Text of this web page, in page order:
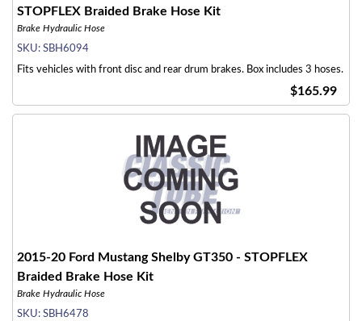
STOPFLEX Braided Brake Hose Kit
Brake Hydraulic Hose
SKU: SBH6094
Fits vehicles with front disc and rear drum brakes. Box includes 3 hoses.
$165.99
2015-20 Ford Mustang Shelby GT350 - STOPFLEX
Braided Brake Hose Kit
Brake Hydraulic Hose
SKU: SBH6478